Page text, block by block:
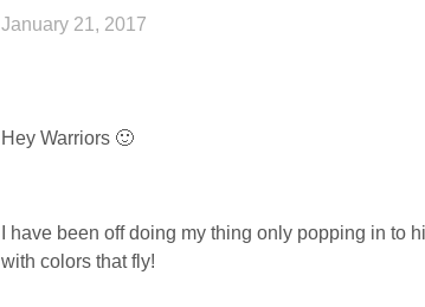
January 21, 2017
Hey Warriors 🙂
I have been off doing my thing only popping in to
with colors that fly!